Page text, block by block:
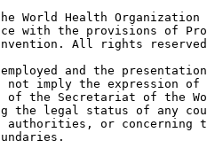
World Health Organization
with the provisions of
All rights
and the
not imply the expression of
of the Secretariat of the
the legal status of any
authorities, or concerning